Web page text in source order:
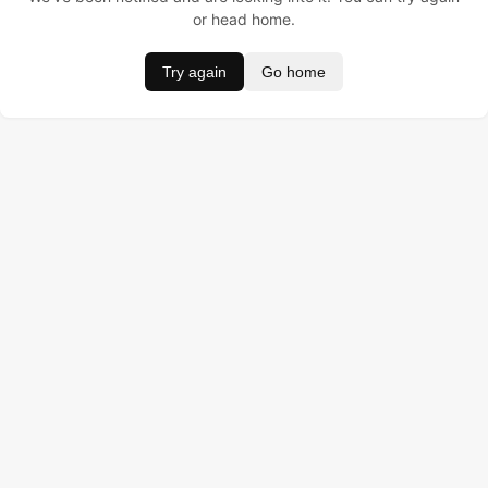
or head home.
Try again Go home